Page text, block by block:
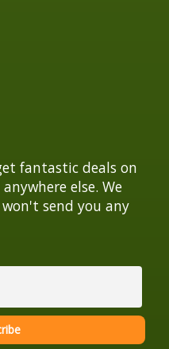
fantastic deals on
else. We
send you any